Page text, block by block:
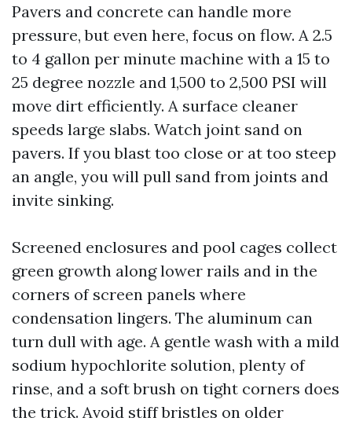
Pavers and concrete can handle more
pressure, but even here, focus on flow. A 2.5
to 4 gallon per minute machine with a 15 to
25 degree nozzle and 1,500 to 2,500 PSI will
move dirt efficiently. A surface cleaner
speeds large slabs. Watch joint sand on
pavers. If you blast too close or at too steep
an angle, you will pull sand from joints and
invite sinking.
Screened enclosures and pool cages collect
green growth along lower rails and in the
corners of screen panels where
condensation lingers. The aluminum can
turn dull with age. A gentle wash with a mild
sodium hypochlorite solution, plenty of
rinse, and a soft brush on tight corners does
the trick. Avoid stiff bristles on older